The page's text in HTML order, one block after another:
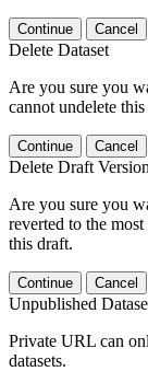
Continue Cancel
Delete Dataset
Are you sure you
cannot undelete this
Continue Cancel
Delete Draft Version
Are you sure you
reverted to the
this draft.
Continue Cancel
Unpublished
Private URL can
datasets.